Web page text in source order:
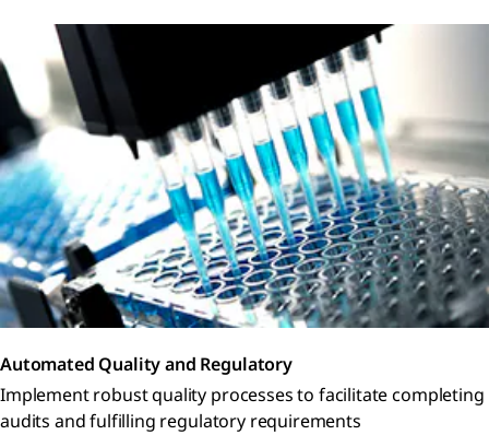
Automated Quality and Regulatory
Implement robust quality processes to facilitate completing
audits and fulfilling regulatory requirements